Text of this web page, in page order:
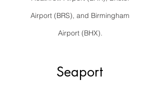
Airport (BRS), and Birmingham
Airport (BHX).
Seaport